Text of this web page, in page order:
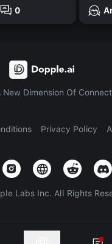
0
New Dimension Of
Privacy Policy
Labs Inc. All Rights